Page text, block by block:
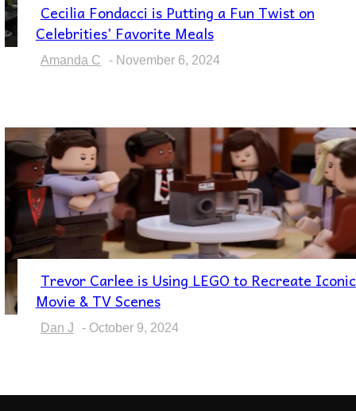
Section
Heading
Cecilia Fondacci is Putting a Fun Twist on
Celebrities’ Favorite Meals
Amanda C - November 6, 2024
Section
Heading
Trevor Carlee is Using LEGO to Recreate Iconic
Movie & TV Scenes
Dan J - October 9, 2024